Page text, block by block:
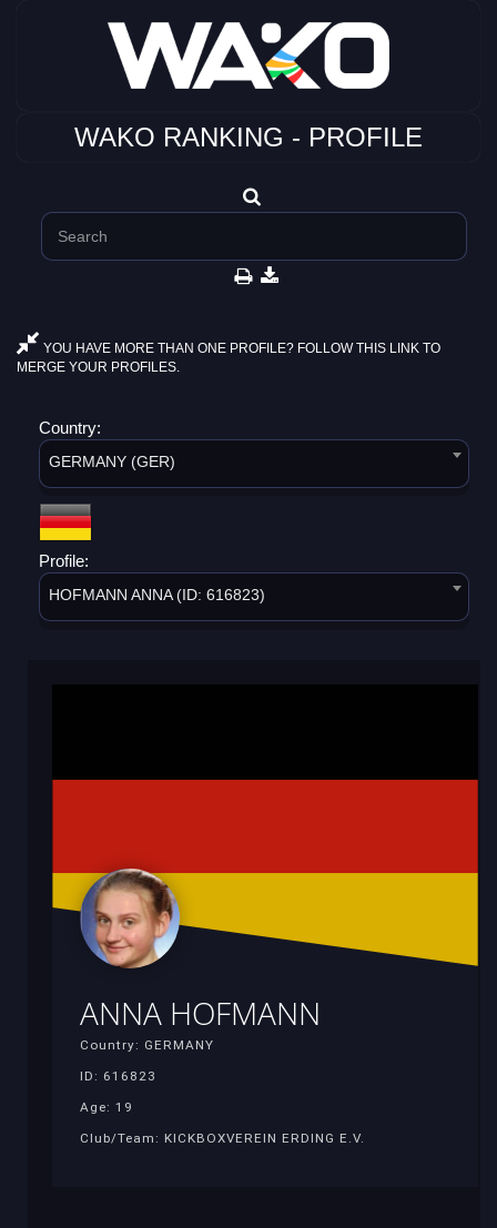
WAKO RANKING - PROFILE
YOU HAVE MORE THAN ONE PROFILE? FOLLOW THIS LINK TO
MERGE YOUR PROFILES.
Country:
GERMANY (GER)
Profile:
HOFMANN ANNA (ID: 616823)
ANNA HOFMANN
Country: GERMANY
ID: 616823
Age: 19
Club/Team: KICKBOXVEREIN ERDING E.V.